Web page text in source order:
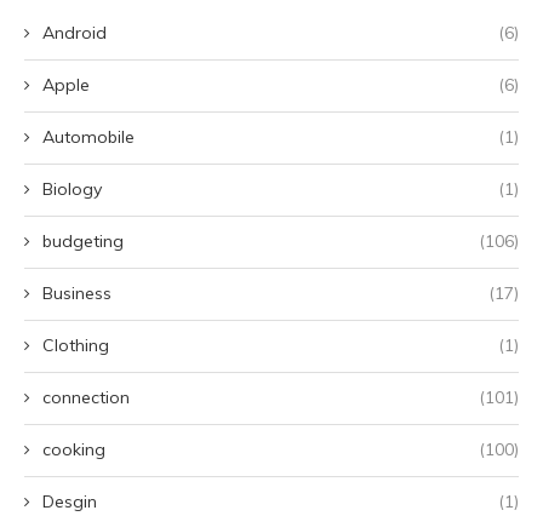
Android (6)
Apple (6)
Automobile (1)
Biology (1)
budgeting (106)
Business (17)
Clothing (1)
connection (101)
cooking (100)
Desgin (1)